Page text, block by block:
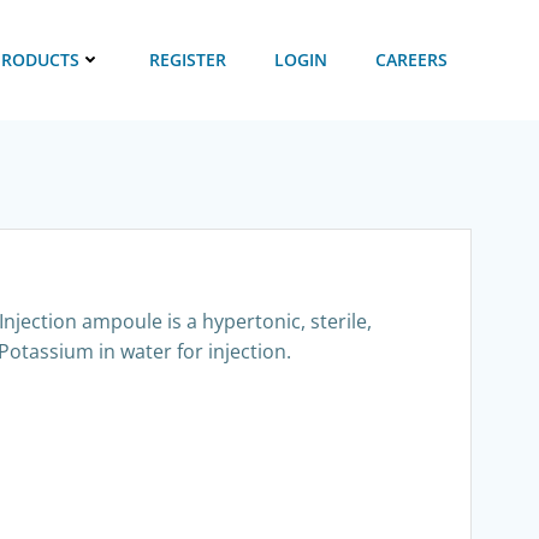
REGISTER LOGIN CAREERS
ampoule is a hypertonic, sterile,
in water for injection.